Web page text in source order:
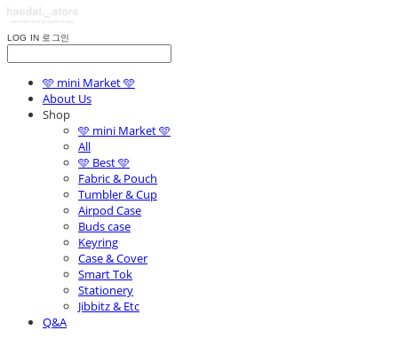
LOG IN 로그인
🩵 mini Market 🩵
About Us
Shop
🩵 mini Market 🩵
All
🩵 Best 🩵
Fabric & Pouch
Tumbler & Cup
Airpod Case
Buds case
Keyring
Case & Cover
Smart Tok
Stationery
Jibbitz & Etc
Q&A